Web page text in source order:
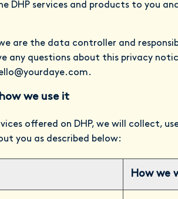
DHP services and products to you
are the data controller and
any questions about this privacy
.
we use it
offered on DHP, we will collect,
you as described below:
How we